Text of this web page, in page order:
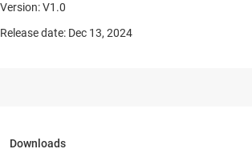
Version: V1.0
Release date: Dec 13, 2024